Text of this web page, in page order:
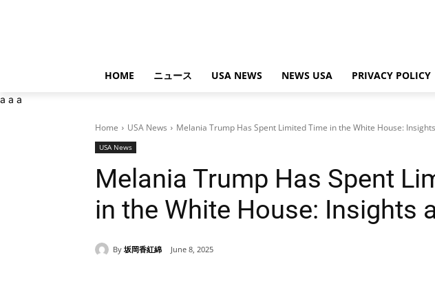
HOME ニュース USA NEWS NEWS USA PRIVACY POLICY
a a a
Home USA News Melania Trump Has Spent Limited Time in the White House:
USA News
Melania Trump Has Spent
in the White House: Insights
By 坂岡香紅綿 June 8, 2025